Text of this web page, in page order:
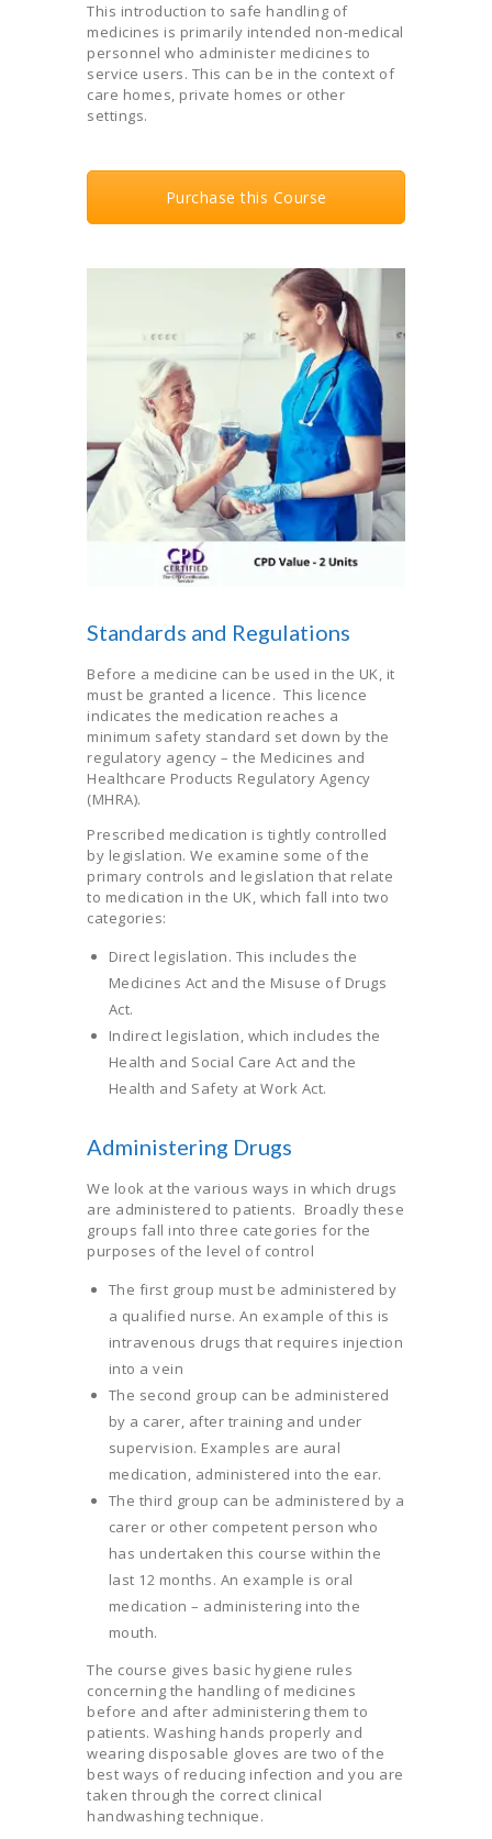
This introduction to safe handling of
medicines is primarily intended non-medical
personnel who administer medicines to
service users. This can be in the context of
care homes, private homes or other
settings.
Purchase this Course
Standards and Regulations
Before a medicine can be used in the UK, it
must be granted a licence. This licence
indicates the medication reaches a
minimum safety standard set down by the
regulatory agency – the Medicines and
Healthcare Products Regulatory Agency
(MHRA).
Prescribed medication is tightly controlled
by legislation. We examine some of the
primary controls and legislation that relate
to medication in the UK, which fall into two
categories:
Direct legislation. This includes the
Medicines Act and the Misuse of Drugs
Act.
Indirect legislation, which includes the
Health and Social Care Act and the
Health and Safety at Work Act.
Administering Drugs
We look at the various ways in which drugs
are administered to patients. Broadly these
groups fall into three categories for the
purposes of the level of control
The first group must be administered by
a qualified nurse. An example of this is
intravenous drugs that requires injection
into a vein
The second group can be administered
by a carer, after training and under
supervision. Examples are aural
medication, administered into the ear.
The third group can be administered by a
carer or other competent person who
has undertaken this course within the
last 12 months. An example is oral
medication – administering into the
mouth.
The course gives basic hygiene rules
concerning the handling of medicines
before and after administering them to
patients. Washing hands properly and
wearing disposable gloves are two of the
best ways of reducing infection and you are
taken through the correct clinical
handwashing technique.